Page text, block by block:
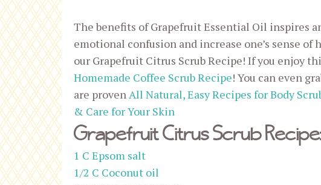
The benefits of Grapefruit Essential Oil inspires
emotional confusion and increase one’s sense of
our Grapefruit Citrus Scrub Recipe! If you enjoy
Homemade Coffee Scrub Recipe! You can even
are proven All Natural, Easy Recipes for Body
& Care for Your Skin
Grapefruit Citrus Scrub
1 C Epsom salt
1/2 C Coconut oil